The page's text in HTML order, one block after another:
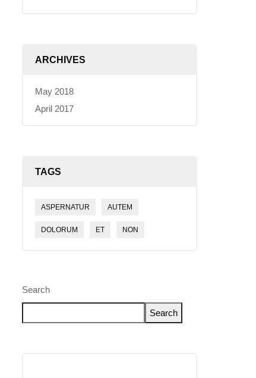
ARCHIVES
May 2018
April 2017
TAGS
ASPERNATUR AUTEM
DOLORUM ET NON
Search
Search